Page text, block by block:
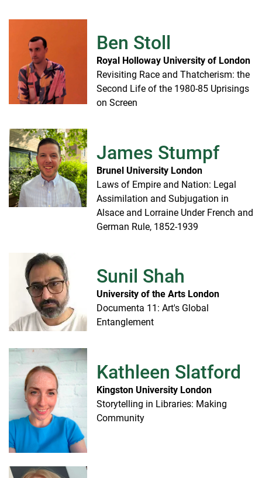
Ben Stoll
Royal Holloway University of London
Revisiting Race and Thatcherism: the
Second Life of the 1980-85 Uprisings
on Screen
James Stumpf
Brunel University London
Laws of Empire and Nation: Legal
Assimilation and Subjugation in
Alsace and Lorraine Under French and
German Rule, 1852-1939
Sunil Shah
University of the Arts London
Documenta 11: Art's Global
Entanglement
Kathleen Slatford
Kingston University London
Storytelling in Libraries: Making
Community